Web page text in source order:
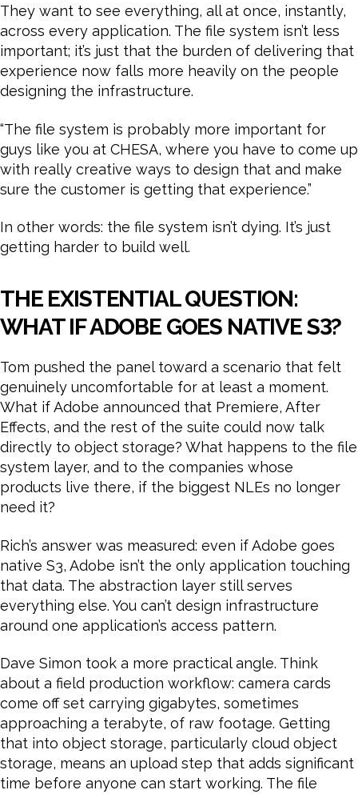
They want to see everything, all at once, instantly,
across every application. The file system isn’t less
important; it’s just that the burden of delivering that
experience now falls more heavily on the people
designing the infrastructure.
“The file system is probably more important for
guys like you at CHESA, where you have to come up
with really creative ways to design that and make
sure the customer is getting that experience.”
In other words: the file system isn’t dying. It’s just
getting harder to build well.
THE EXISTENTIAL QUESTION:
WHAT IF ADOBE GOES NATIVE S3?
Tom pushed the panel toward a scenario that felt
genuinely uncomfortable for at least a moment.
What if Adobe announced that Premiere, After
Effects, and the rest of the suite could now talk
directly to object storage? What happens to the file
system layer, and to the companies whose
products live there, if the biggest NLEs no longer
need it?
Rich’s answer was measured: even if Adobe goes
native S3, Adobe isn’t the only application touching
that data. The abstraction layer still serves
everything else. You can’t design infrastructure
around one application’s access pattern.
Dave Simon took a more practical angle. Think
about a field production workflow: camera cards
come off set carrying gigabytes, sometimes
approaching a terabyte, of raw footage. Getting
that into object storage, particularly cloud object
storage, means an upload step that adds significant
time before anyone can start working. The file